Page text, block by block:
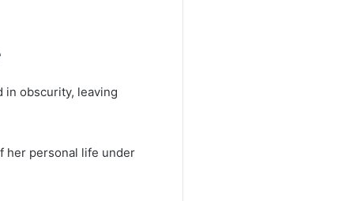
in obscurity, leaving
her personal life under